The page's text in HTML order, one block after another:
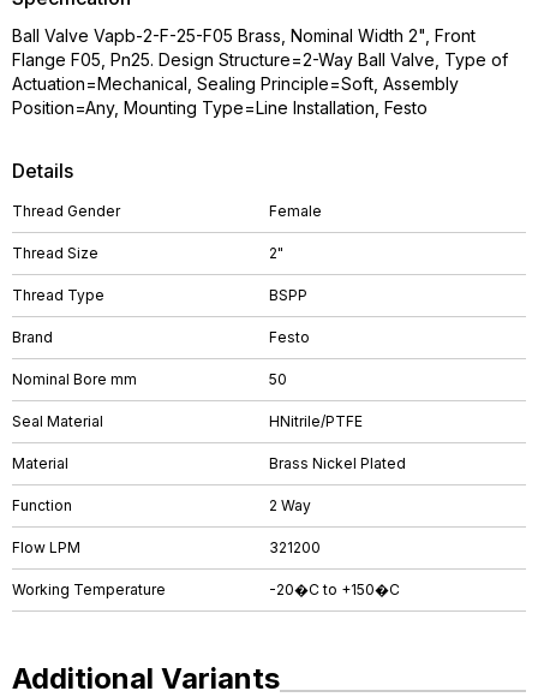
Details
Thread Gender Female
Thread Size 2"
Thread Type BSPP
Brand Festo
Nominal Bore mm 50
Seal Material HNitrile/PTFE
Material Brass Nickel Plated
Function 2 Way
Flow LPM 321200
Working Temperature -20�C to +150�C
Ball Valve Vapb-2-F-25-F05 Brass, Nominal Width 2", Front
Flange F05, Pn25. Design Structure=2-Way Ball Valve, Type of
Actuation=Mechanical, Sealing Principle=Soft, Assembly
Position=Any, Mounting Type=Line Installation, Festo
Additional Variants